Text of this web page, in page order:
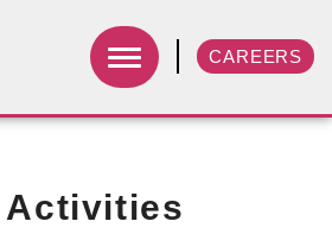
CAREERS
Activities